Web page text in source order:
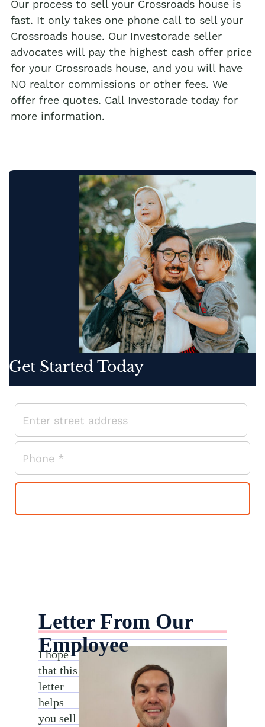
Our process to sell your Crossroads house is
fast. It only takes one phone call to sell your
Crossroads house. Our Investorade seller
advocates will pay the highest cash offer price
for your Crossroads house, and you will have
NO realtor commissions or other fees. We
offer free quotes. Call Investorade today for
more information.
Get Started Today
Letter From Our
Employee
I hope
that this
letter
helps
you sell